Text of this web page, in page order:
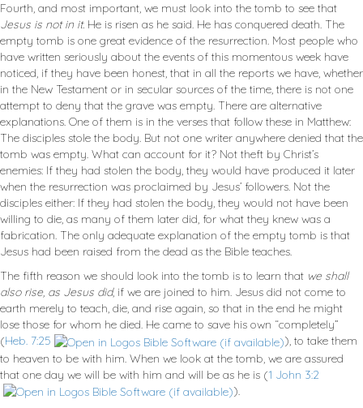
Fourth, and most important, we must look into the tomb to see that
Jesus is not in it. He is risen as he said. He has conquered death. The
empty tomb is one great evidence of the resurrection. Most people who
have written seriously about the events of this momentous week have
noticed, if they have been honest, that in all the reports we have, whether
in the New Testament or in secular sources of the time, there is not one
attempt to deny that the grave was empty. There are alternative
explanations. One of them is in the verses that follow these in Matthew:
The disciples stole the body. But not one writer anywhere denied that the
tomb was empty. What can account for it? Not theft by Christ’s
enemies: If they had stolen the body, they would have produced it later
when the resurrection was proclaimed by Jesus’ followers. Not the
disciples either: If they had stolen the body, they would not have been
willing to die, as many of them later did, for what they knew was a
fabrication. The only adequate explanation of the empty tomb is that
Jesus had been raised from the dead as the Bible teaches.
The fifth reason we should look into the tomb is to learn that we shall
also rise, as Jesus did, if we are joined to him. Jesus did not come to
earth merely to teach, die, and rise again, so that in the end he might
lose those for whom he died. He came to save his own “completely”
(Heb. 7:25
), to take them
to heaven to be with him. When we look at the tomb, we are assured
that one day we will be with him and will be as he is (1 John 3:2
).